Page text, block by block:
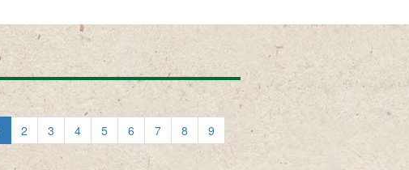
2 3 4 5 6 7 8
9